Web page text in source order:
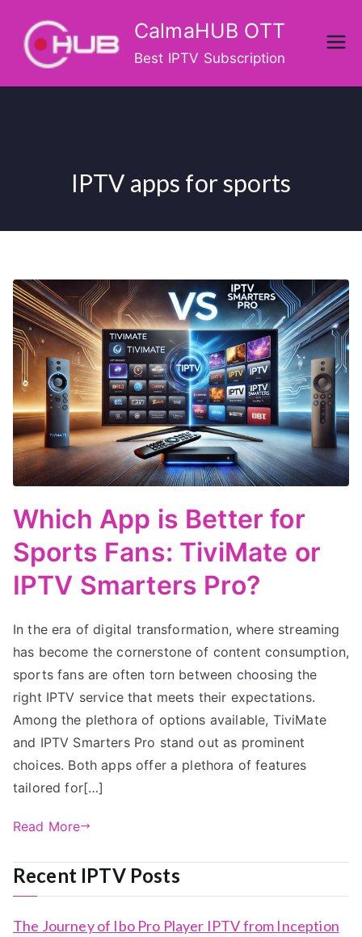
content
CalmaHUB OTT
Best IPTV Subscription
IPTV apps for sports
Which App is Better for
Sports Fans: TiviMate or
IPTV Smarters Pro?
In the era of digital transformation, where streaming
has become the cornerstone of content consumption,
sports fans are often torn between choosing the
right IPTV service that meets their expectations.
Among the plethora of options available, TiviMate
and IPTV Smarters Pro stand out as prominent
choices. Both apps offer a plethora of features
tailored for[…]
Read More
Recent IPTV Posts
The Journey of Ibo Pro Player IPTV from Inception